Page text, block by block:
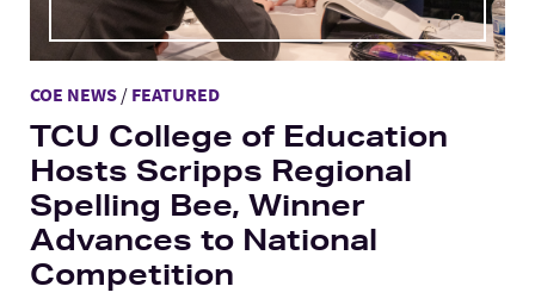
COE NEWS/ FEATURED
TCU College of Education
Hosts Scripps Regional
Spelling Bee, Winner
Advances to National
Competition